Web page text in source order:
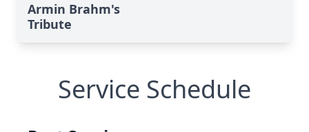
Armin Brahm's
Tribute
Service Schedule